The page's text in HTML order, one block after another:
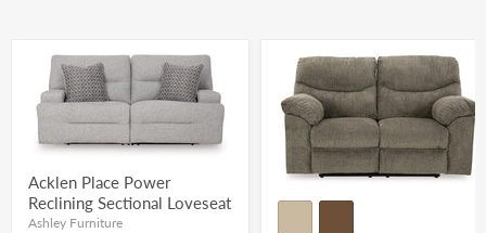
Acklen Place Power
Reclining Sectional Loveseat
Ashley Furniture